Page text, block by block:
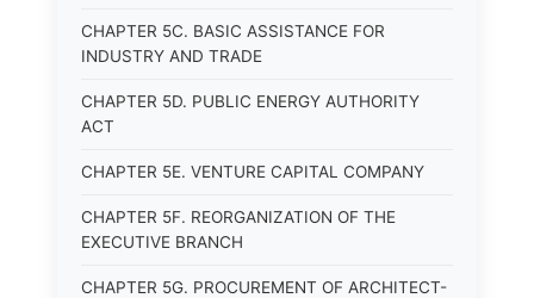
CHAPTER 5C. BASIC ASSISTANCE FOR
INDUSTRY AND TRADE
CHAPTER 5D. PUBLIC ENERGY AUTHORITY
ACT
CHAPTER 5E. VENTURE CAPITAL COMPANY
CHAPTER 5F. REORGANIZATION OF THE
EXECUTIVE BRANCH
CHAPTER 5G. PROCUREMENT OF ARCHITECT-